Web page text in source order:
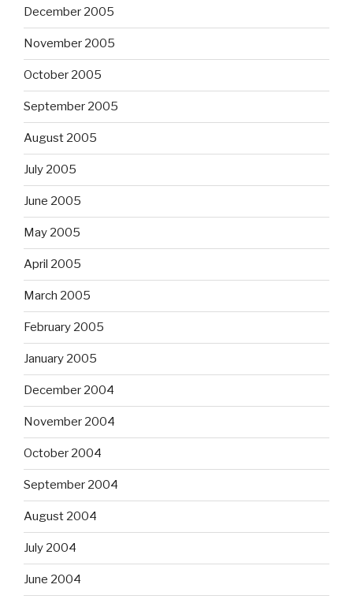
December 2005
November 2005
October 2005
September 2005
August 2005
July 2005
June 2005
May 2005
April 2005
March 2005
February 2005
January 2005
December 2004
November 2004
October 2004
September 2004
August 2004
July 2004
June 2004